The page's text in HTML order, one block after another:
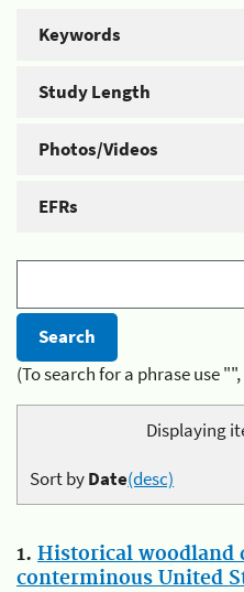
Keywords
Study Length
Photos/Videos
EFRs
(To search for a phrase use
Displaying
Sort byDate(desc)
1. Historical woodland
conterminous United